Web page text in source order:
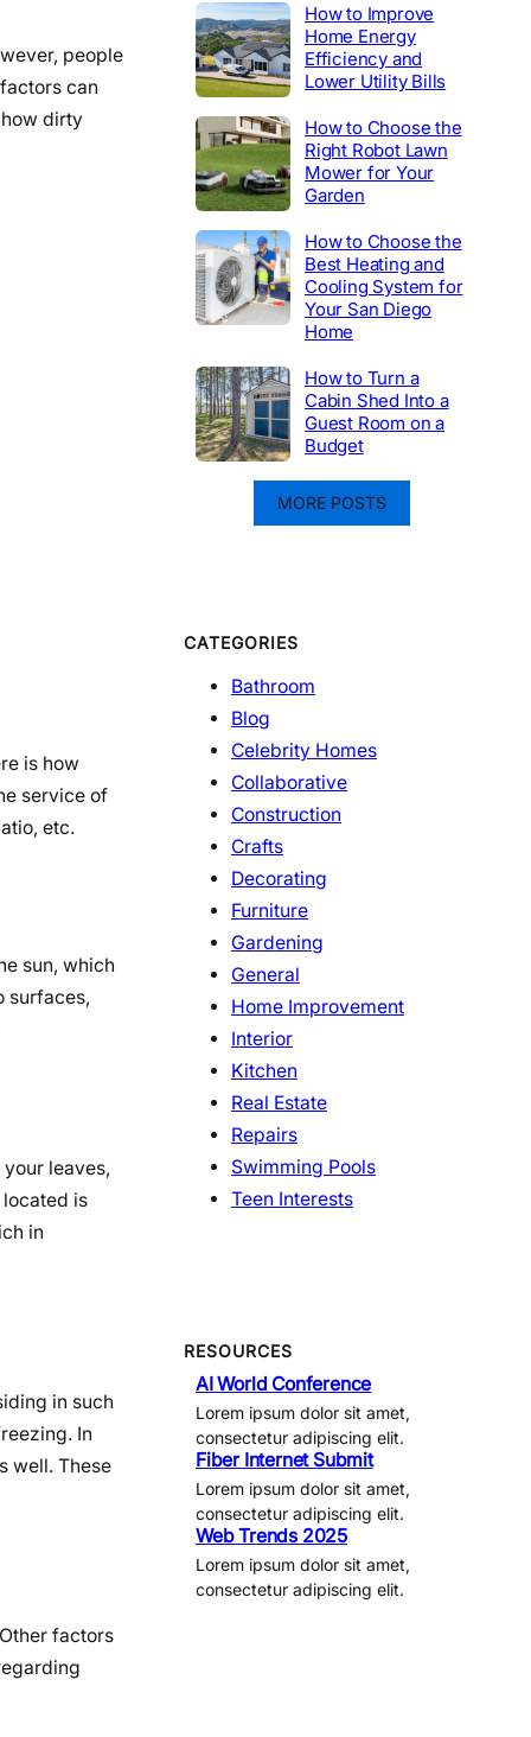
people
can
dirty
is how
service of
etc.
sun, which
surfaces,
leaves,
is
in
in such
In
well. These
factors
How to Improve
Home Energy
Efficiency and
Lower Utility Bills
How to Choose the
Right Robot Lawn
Mower for Your
Garden
How to Choose the
Best Heating and
Cooling System for
Your San Diego
Home
How to Turn a
Cabin Shed Into a
Guest Room on a
Budget
MORE POSTS
CATEGORIES
Bathroom
Blog
Celebrity Homes
Collaborative
Construction
Crafts
Decorating
Furniture
Gardening
General
Home Improvement
Interior
Kitchen
Real Estate
Repairs
Swimming Pools
Teen Interests
RESOURCES
AI World Conference
Lorem ipsum dolor sit amet,
consectetur adipiscing elit.
Fiber Internet Submit
Lorem ipsum dolor sit amet,
consectetur adipiscing elit.
Web Trends 2025
Lorem ipsum dolor sit amet,
consectetur adipiscing elit.